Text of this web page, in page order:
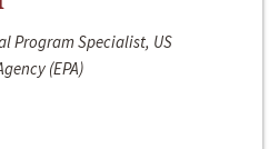
Program Specialist, US
(EPA)